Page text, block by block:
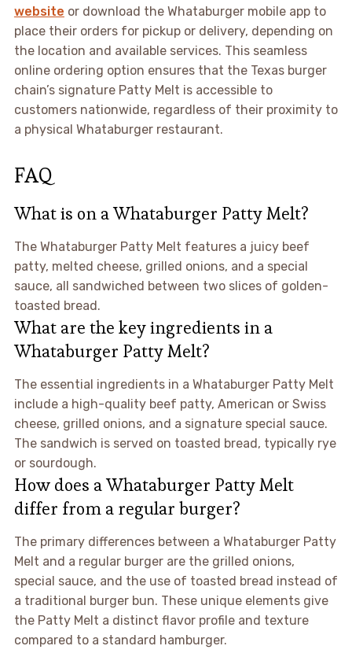
website or download the Whataburger mobile app to
place their orders for pickup or delivery, depending on
the location and available services. This seamless
online ordering option ensures that the Texas burger
chain’s signature Patty Melt is accessible to
customers nationwide, regardless of their proximity to
a physical Whataburger restaurant.
FAQ
What is on a Whataburger Patty Melt?
The Whataburger Patty Melt features a juicy beef
patty, melted cheese, grilled onions, and a special
sauce, all sandwiched between two slices of golden-
toasted bread.
What are the key ingredients in a
Whataburger Patty Melt?
The essential ingredients in a Whataburger Patty Melt
include a high-quality beef patty, American or Swiss
cheese, grilled onions, and a signature special sauce.
The sandwich is served on toasted bread, typically rye
or sourdough.
How does a Whataburger Patty Melt
differ from a regular burger?
The primary differences between a Whataburger Patty
Melt and a regular burger are the grilled onions,
special sauce, and the use of toasted bread instead of
a traditional burger bun. These unique elements give
the Patty Melt a distinct flavor profile and texture
compared to a standard hamburger.